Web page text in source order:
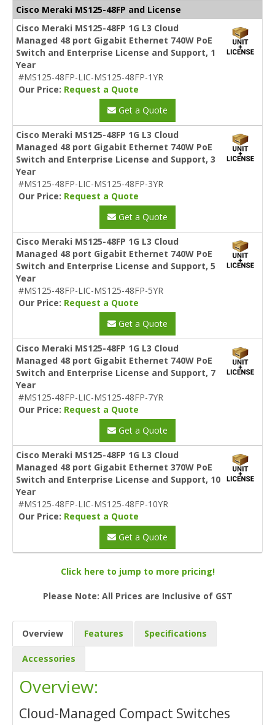
Cisco Meraki MS125-48FP and License
Cisco Meraki MS125-48FP 1G L3 Cloud
Managed 48 port Gigabit Ethernet 740W PoE
Switch and Enterprise License and Support, 1
Year
#MS125-48FP-LIC-MS125-48FP-1YR
Our Price: Request a Quote
Get a Quote
Cisco Meraki MS125-48FP 1G L3 Cloud
Managed 48 port Gigabit Ethernet 740W PoE
Switch and Enterprise License and Support, 3
Year
#MS125-48FP-LIC-MS125-48FP-3YR
Our Price: Request a Quote
Get a Quote
Cisco Meraki MS125-48FP 1G L3 Cloud
Managed 48 port Gigabit Ethernet 740W PoE
Switch and Enterprise License and Support, 5
Year
#MS125-48FP-LIC-MS125-48FP-5YR
Our Price: Request a Quote
Get a Quote
Cisco Meraki MS125-48FP 1G L3 Cloud
Managed 48 port Gigabit Ethernet 740W PoE
Switch and Enterprise License and Support, 7
Year
#MS125-48FP-LIC-MS125-48FP-7YR
Our Price: Request a Quote
Get a Quote
Cisco Meraki MS125-48FP 1G L3 Cloud
Managed 48 port Gigabit Ethernet 370W PoE
Switch and Enterprise License and Support, 10
Year
#MS125-48FP-LIC-MS125-48FP-10YR
Our Price: Request a Quote
Get a Quote
Click here to jump to more pricing!
Please Note: All Prices are Inclusive of GST
Overview Features Specifications
Accessories
Overview:
Cloud-Managed Compact Switches